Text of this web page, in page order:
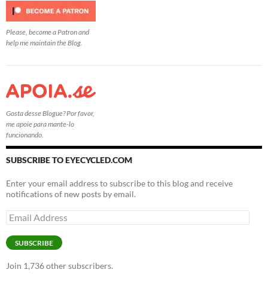
Please, become a Patron and
help me maintain the Blog.
Gosta desse Blogue? Por favor,
me apoie para mante-lo
funcionando.
SUBSCRIBE TO EYECYCLED.COM
Enter your email address to subscribe to this blog and receive
notifications of new posts by email.
Email
Address
SUBSCRIBE
Join 1,736 other subscribers.